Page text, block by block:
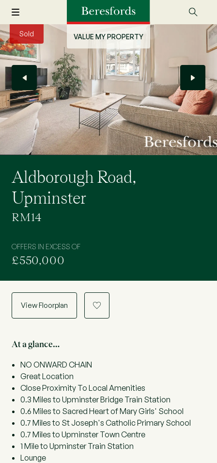
VALUE MY PROPERTY
Sold
Aldborough Road,
Upminster
RM14
OFFERS IN EXCESS OF
£550,000
View Floorplan a
At a glance…
NO ONWARD CHAIN
Great Location
Close Proximity To Local Amenities
0.3 Miles to Upminster Bridge Train Station
0.6 Miles to Sacred Heart of Mary Girls' School
0.7 Miles to St Joseph's Catholic Primary School
0.7 Miles to Upminster Town Centre
1 Mile to Upminster Train Station
Lounge